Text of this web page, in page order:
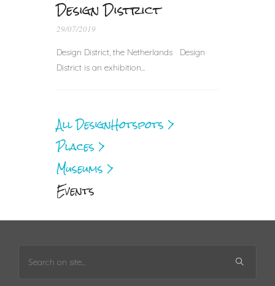
Design District
29/07/2019
Design District, the Netherlands Design
District is an exhibition...
All DesignHotspots >
Places >
Museums >
Events